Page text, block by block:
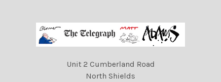
Unit 2 Cumberland Road
North Shields